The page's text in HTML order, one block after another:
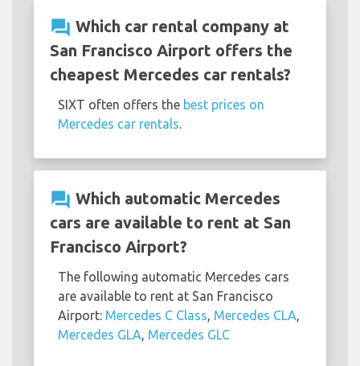
question_answer Which car rental company at
San Francisco Airport offers the
cheapest Mercedes car rentals?
SIXT often offers the best prices on
Mercedes car rentals.
question_answer Which automatic Mercedes
cars are available to rent at San
Francisco Airport?
The following automatic Mercedes cars
are available to rent at San Francisco
Airport: Mercedes C Class, Mercedes CLA,
Mercedes GLA, Mercedes GLC